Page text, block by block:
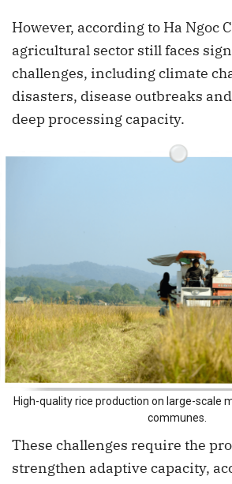
However, according to Ha Ngoc
agricultural sector still faces
challenges, including climate
disasters, disease outbreaks
deep processing capacity.
High-quality rice production on large-scale
communes.
These challenges require the
strengthen adaptive capacity,